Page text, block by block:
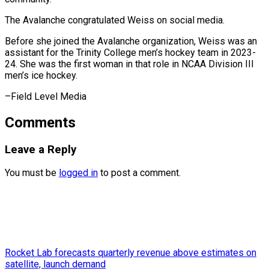
The Avalanche congratulated Weiss on social media.
Before she joined the Avalanche organization, Weiss was an
assistant for the Trinity College men’s hockey team in 2023-
24. She was the first woman in that role in NCAA Division III
men’s ​ice hockey.
–Field Level Media
Comments
Leave a Reply
You must be logged in to post a comment.
Rocket Lab forecasts quarterly revenue above estimates on
satellite, launch demand